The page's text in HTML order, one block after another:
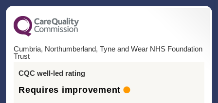
Cumbria, Northumberland, Tyne and Wear NHS Foundation
Trust
CQC well-led rating
Requires improvement